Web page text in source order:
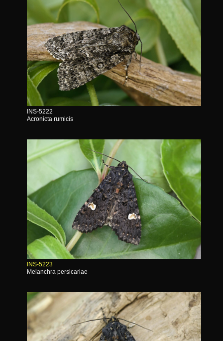
INS-5222
Acronicta rumicis
INS-5223
Melanchra persicariae